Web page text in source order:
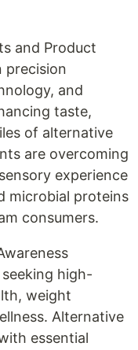
and Product
precision
and
taste,
of alternative
are overcoming
experience
microbial proteins
consumers.
high-
weight
Alternative
essential